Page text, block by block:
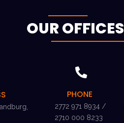
OUR OFFICES
PHONE
2772 971 8934 /
2710 000 8233